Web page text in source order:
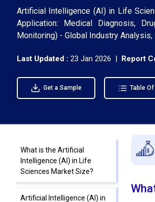
Artificial Intelligence (AI) in Life
Application: Medical Diagnosis,
Monitoring) - Global Industry
Last Updated : 23 Jan 2026 | Report
Get a Sample Table
What is the Artificial
Intelligence (AI) in Life
Sciences Market Size?
Artificial Intelligence (AI) in